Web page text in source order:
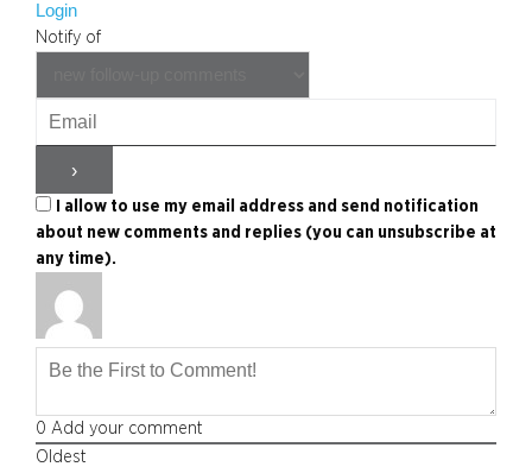
Login
Notify of
I allow to use my email address and send notification
about new comments and replies (you can unsubscribe at
any time).
0 Add your comment
Oldest